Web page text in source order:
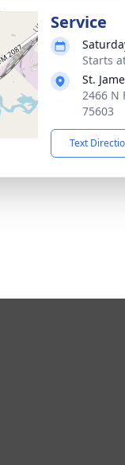
Service
Starts
St.
2466 N
75603
Text